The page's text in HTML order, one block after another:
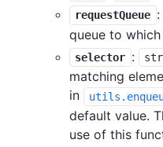
requestQueue :
queue to
selector :
matching
in
default value.
use of this